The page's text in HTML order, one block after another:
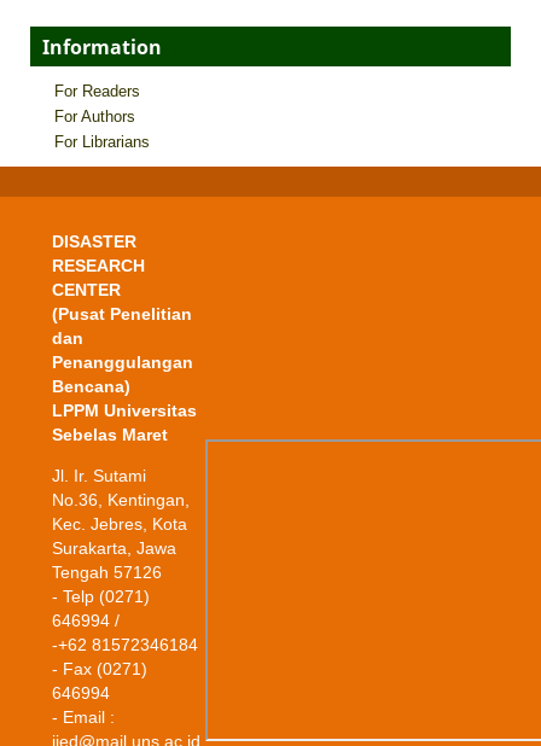
Information
For Readers
For Authors
For Librarians
DISASTER
RESEARCH
CENTER
(Pusat Penelitian
dan
Penanggulangan
Bencana)
LPPM Universitas
Sebelas Maret
Jl. Ir. Sutami
No.36, Kentingan,
Kec. Jebres, Kota
Surakarta, Jawa
Tengah 57126
- Telp (0271)
646994 /
-+62 81572346184
- Fax (0271)
646994
- Email :
ijed@mail.uns.ac.id